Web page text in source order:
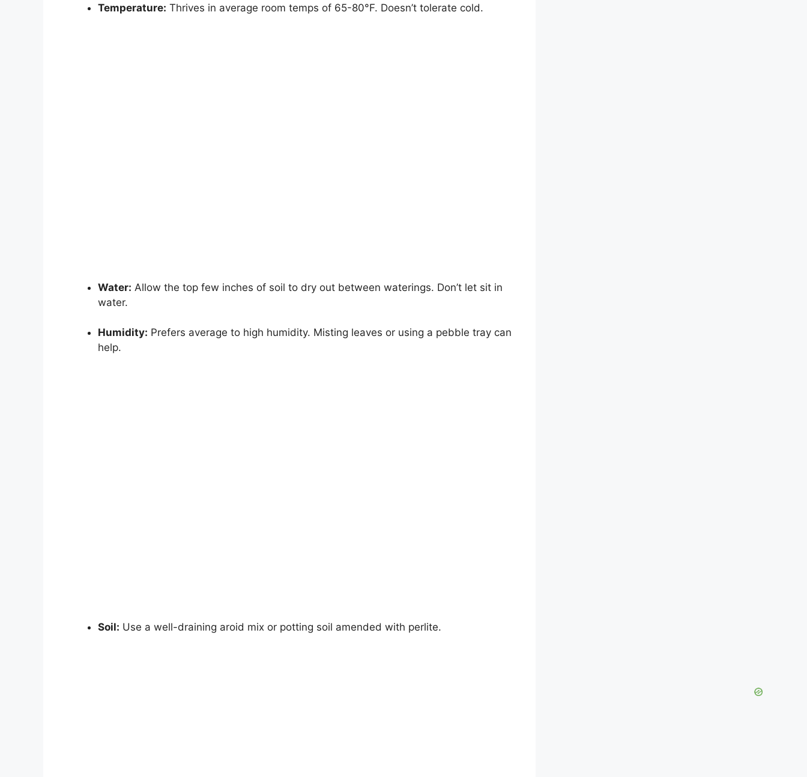
Temperature: Thrives in average room temps of 65-80°F. Doesn’t tolerate cold.
Water: Allow the top few inches of soil to dry out between waterings. Don’t let sit in
water.
Humidity: Prefers average to high humidity. Misting leaves or using a pebble tray can
help.
Soil: Use a well-draining aroid mix or potting soil amended with perlite.